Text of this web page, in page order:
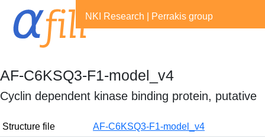
NKI Research Perrakis group
AF-C6KSQ3-F1-model_v4
Cyclin dependent kinase binding protein, putative
Structure file
AF-C6KSQ3-F1-model_v4